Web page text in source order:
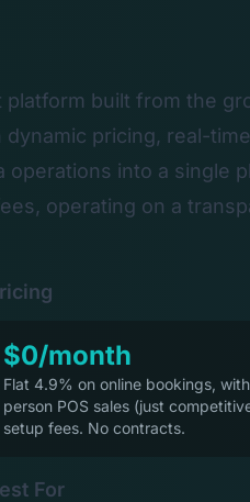
built from the
pricing, real-
into a single
operating on a
$0/month
Flat 4.9% on online bookings,
person POS sales (just
setup fees. No contracts.
For